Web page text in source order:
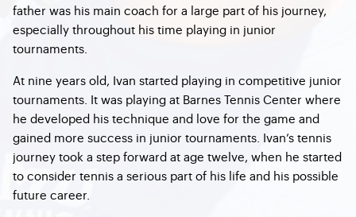
father was his main coach for a large part of his journey,
especially throughout his time playing in junior
tournaments.
At nine years old, Ivan started playing in competitive junior
tournaments. It was playing at Barnes Tennis Center where
he developed his technique and love for the game and
gained more success in junior tournaments. Ivan’s tennis
journey took a step forward at age twelve, when he started
to consider tennis a serious part of his life and his possible
future career.